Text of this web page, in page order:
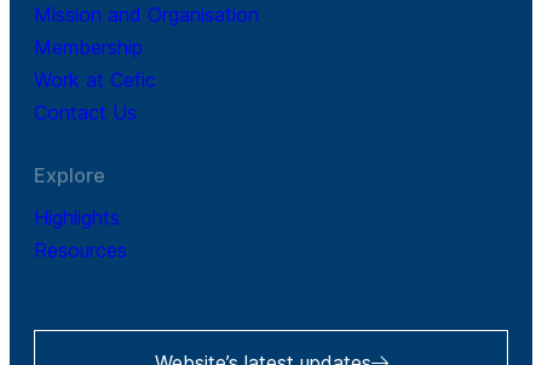
Mission and Organisation
Membership
Work at Cefic
Contact Us
Explore
Highlights
Resources